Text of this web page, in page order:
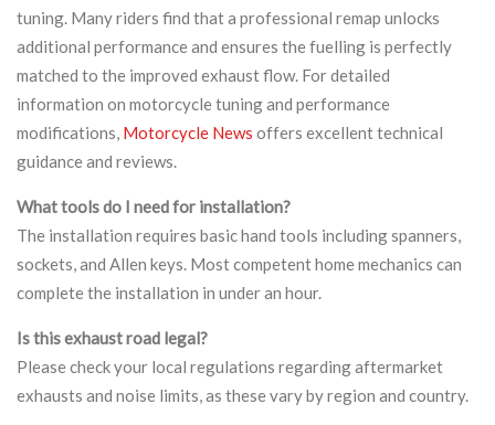
tuning. Many riders find that a professional remap unlocks
additional performance and ensures the fuelling is perfectly
matched to the improved exhaust flow. For detailed
information on motorcycle tuning and performance
modifications, Motorcycle News offers excellent technical
guidance and reviews.
What tools do I need for installation?
The installation requires basic hand tools including spanners,
sockets, and Allen keys. Most competent home mechanics can
complete the installation in under an hour.
Is this exhaust road legal?
Please check your local regulations regarding aftermarket
exhausts and noise limits, as these vary by region and country.